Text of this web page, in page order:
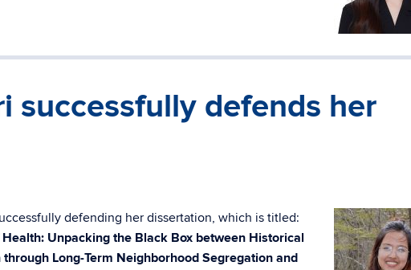
successfully defends her
defending her dissertation, which is titled:
Unpacking the Black Box between Historical
Long-Term Neighborhood Segregation and